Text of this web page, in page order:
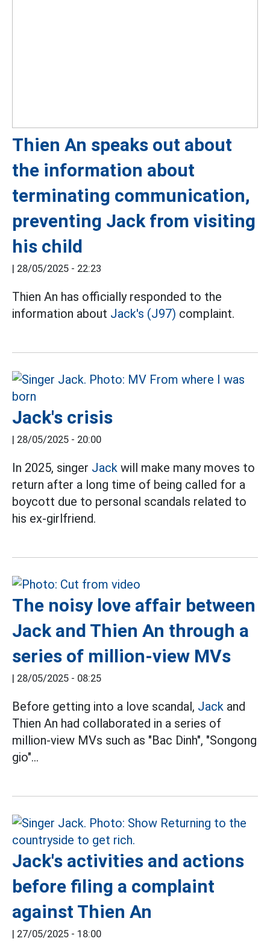
Thien An speaks out about
the information about
terminating communication,
preventing Jack from visiting
his child
| 28/05/2025 - 22:23
Thien An has officially responded to the
information about Jack's (J97) complaint.
Jack's crisis
| 28/05/2025 - 20:00
In 2025, singer Jack will make many moves to
return after a long time of being called for a
boycott due to personal scandals related to
his ex-girlfriend.
The noisy love affair between
Jack and Thien An through a
series of million-view MVs
| 28/05/2025 - 08:25
Before getting into a love scandal, Jack and
Thien An had collaborated in a series of
million-view MVs such as "Bac Dinh", "Songong
gio"...
Jack's activities and actions
before filing a complaint
against Thien An
| 27/05/2025 - 18:00